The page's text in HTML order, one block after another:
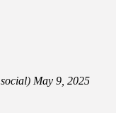
) May 9, 2025